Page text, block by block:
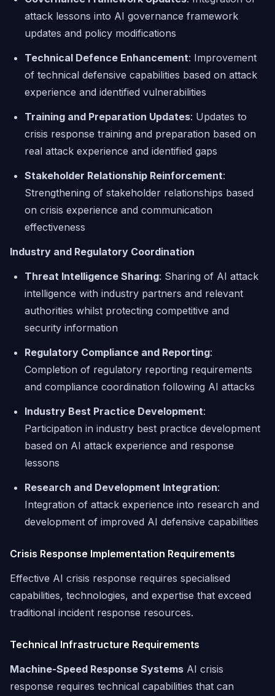
attack lessons into AI governance framework
updates and policy modifications
Technical Defence Enhancement: Improvement
of technical defensive capabilities based on attack
experience and identified vulnerabilities
Training and Preparation Updates: Updates to
crisis response training and preparation based on
real attack experience and identified gaps
Stakeholder Relationship Reinforcement:
Strengthening of stakeholder relationships based
on crisis experience and communication
effectiveness
Industry and Regulatory Coordination
Threat Intelligence Sharing: Sharing of AI attack
intelligence with industry partners and relevant
authorities whilst protecting competitive and
security information
Regulatory Compliance and Reporting:
Completion of regulatory reporting requirements
and compliance coordination following AI attacks
Industry Best Practice Development:
Participation in industry best practice development
based on AI attack experience and response
lessons
Research and Development Integration:
Integration of attack experience into research and
development of improved AI defensive capabilities
Crisis Response Implementation Requirements
Effective AI crisis response requires specialised
capabilities, technologies, and expertise that exceed
traditional incident response resources.
Technical Infrastructure Requirements
Machine-Speed Response Systems AI crisis
response requires technical capabilities that can